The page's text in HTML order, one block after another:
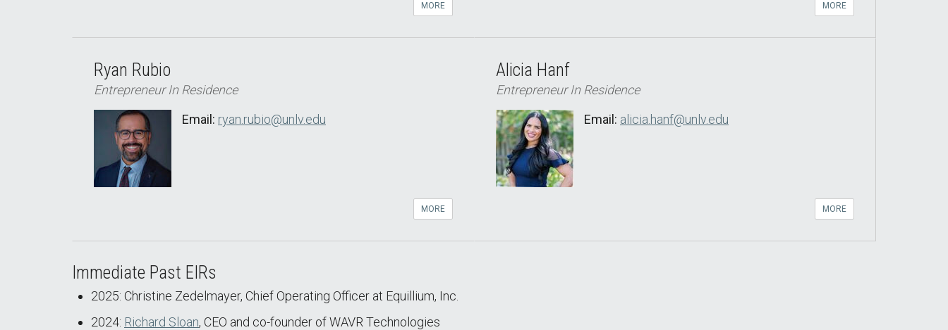
MORE MORE
Ryan Rubio
Entrepreneur In Residence
Email: ryan.rubio@unlv.edu
MORE
Alicia Hanf
Entrepreneur In Residence
Email: alicia.hanf@unlv.edu
MORE
Immediate Past EIRs
2025: Christine Zedelmayer, Chief Operating Officer at Equillium, Inc.
2024: Richard Sloan, CEO and co-founder of WAVR Technologies